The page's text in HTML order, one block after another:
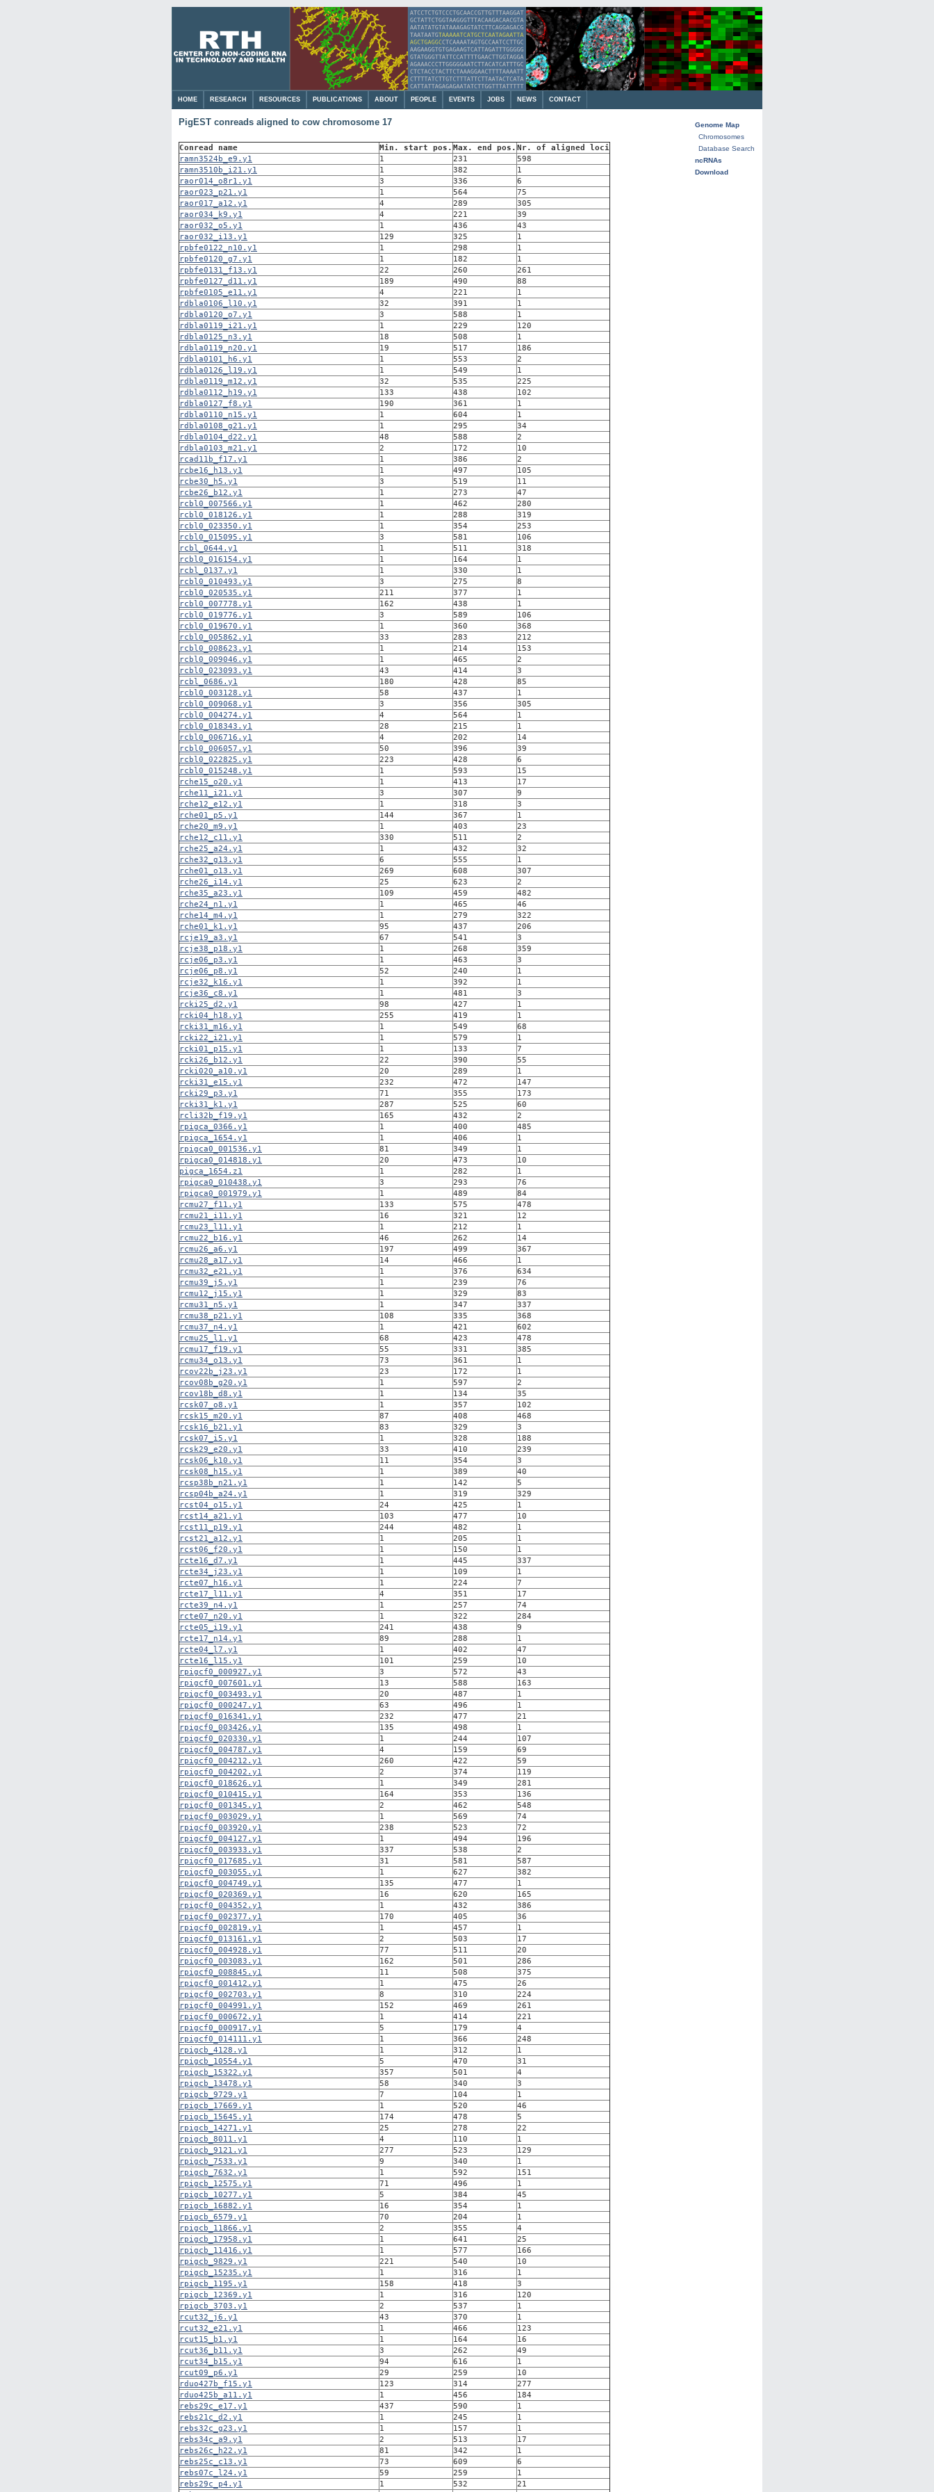
HOME RESEARCH RESOURCES PUBLICATIONS ABOUT PEOPLE EVENTS JOBS NEWS CONTACT
Genome Map
Chromosomes
Database Search
ncRNAs
Download
PigEST conreads aligned to cow chromosome 17
Conread name Min. start pos. Max. end pos. Nr. of aligned loci
ramn3524b_e9.y1
1 231
598
ramn3510b_i21.y1
1 382
1
raor014_o8r1.y1
3 336
6
raor023_p21.y1
1 564
75
raor017_a12.y1
4 289
305
raor034_k9.y1
4 221
39
raor032_o5.y1
1 436
43
raor032_i13.y1
129 325
1
rpbfe0122_n10.y1
1 298
1
rpbfe0120_g7.y1
1 182
1
rpbfe0131_f13.y1
22 260
261
rpbfe0127_d11.y1
189 490
88
rpbfe0105_e11.y1
4 221
1
rdbla0106_l10.y1
32 391
1
rdbla0120_o7.y1
3 588
1
rdbla0119_i21.y1
1 229
120
rdbla0125_n3.y1
18 508
1
rdbla0119_n20.y1
19 517
186
rdbla0101_h6.y1
1 553
2
rdbla0126_l19.y1
1 549
1
rdbla0119_m12.y1
32 535
225
rdbla0112_h19.y1
133 438
102
rdbla0127_f8.y1
190 361
1
rdbla0110_n15.y1
1 604
1
rdbla0108_g21.y1
1 295
34
rdbla0104_d22.y1
48 588
2
rdbla0103_m21.y1
2 172
10
rcad11b_f17.y1
1 386
2
rcbe16_h13.y1
1 497
105
rcbe30_h5.y1
3 519
11
rcbe26_b12.y1
1 273
47
rcbl0_007566.y1
1 462
280
rcbl0_018126.y1
1 288
319
rcbl0_023350.y1
1 354
253
rcbl0_015095.y1
3 581
106
rcbl_0644.y1
1 511
318
rcbl0_016154.y1
1 164
1
rcbl_0137.y1
1 330
1
rcbl0_010493.y1
3 275
8
rcbl0_020535.y1
211 377
1
rcbl0_007778.y1
162 438
1
rcbl0_019776.y1
3 589
106
rcbl0_019670.y1
1 360
368
rcbl0_005862.y1
33 283
212
rcbl0_008623.y1
1 214
153
rcbl0_009046.y1
1 465
2
rcbl0_023093.y1
43 414
3
rcbl_0686.y1
180 428
85
rcbl0_003128.y1
58 437
1
rcbl0_009068.y1
3 356
305
rcbl0_004274.y1
4 564
1
rcbl0_018343.y1
28 215
1
rcbl0_006716.y1
4 202
14
rcbl0_006057.y1
50 396
39
rcbl0_022825.y1
223 428
6
rcbl0_015248.y1
1 593
15
rche15_o20.y1
1 413
17
rche11_i21.y1
3 307
9
rche12_e12.y1
1 318
3
rche01_p5.y1
144 367
1
rche20_m9.y1
1 403
23
rche12_c11.y1
330 511
2
rche25_a24.y1
1 432
32
rche32_g13.y1
6 555
1
rche01_o13.y1
269 608
307
rche26_i14.y1
25 623
2
rche35_a23.y1
109 459
482
rche24_n1.y1
1 465
46
rche14_m4.y1
1 279
322
rche01_k1.y1
95 437
206
rcje19_a3.y1
67 541
3
rcje38_p18.y1
1 268
359
rcje06_p3.y1
1 463
3
rcje06_p8.y1
52 240
1
rcje32_k16.y1
1 392
1
rcje36_c8.y1
1 481
3
rcki25_d2.y1
98 427
1
rcki04_h18.y1
255 419
1
rcki31_m16.y1
1 549
68
rcki22_i21.y1
1 579
1
rcki01_p15.y1
1 133
7
rcki26_b12.y1
22 390
55
rcki020_a10.y1
20 289
1
rcki31_e15.y1
232 472
147
rcki29_p3.y1
71 355
173
rcki31_k1.y1
287 525
60
rcli32b_f19.y1
165 432
2
rpigca_0366.y1
1 400
485
rpigca_1654.y1
1 406
1
rpigca0_001536.y1
81 349
1
rpigca0_014818.y1
20 473
10
pigca_1654.z1
1 282
1
rpigca0_010438.y1
3 293
76
rpigca0_001979.y1
1 489
84
rcmu27_f11.y1
133 575
478
rcmu21_i11.y1
16 321
12
rcmu23_l11.y1
1 212
1
rcmu22_b16.y1
46 262
14
rcmu26_a6.y1
197 499
367
rcmu28_a17.y1
14 466
1
rcmu32_e21.y1
1 376
634
rcmu39_j5.y1
1 239
76
rcmu12_j15.y1
1 329
83
rcmu31_n5.y1
1 347
337
rcmu38_p21.y1
108 335
368
rcmu37_n4.y1
1 421
602
rcmu25_l1.y1
68 423
478
rcmu17_f19.y1
55 331
385
rcmu34_o13.y1
73 361
1
rcov22b_j23.y1
23 172
1
rcov08b_g20.y1
1 597
2
rcov18b_d8.y1
1 134
35
rcsk07_o8.y1
1 357
102
rcsk15_m20.y1
87 408
468
rcsk16_b21.y1
83 329
3
rcsk07_i5.y1
1 328
188
rcsk29_e20.y1
33 410
239
rcsk06_k10.y1
11 354
3
rcsk08_h15.y1
1 389
40
rcsp38b_n21.y1
1 142
5
rcsp04b_a24.y1
1 319
329
rcst04_o15.y1
24 425
1
rcst14_a21.y1
103 477
10
rcst11_p19.y1
244 482
1
rcst21_a12.y1
1 205
1
rcst06_f20.y1
1 150
1
rcte16_d7.y1
1 445
337
rcte34_j23.y1
1 109
1
rcte07_h16.y1
1 224
7
rcte17_l11.y1
4 351
17
rcte39_n4.y1
1 257
74
rcte07_n20.y1
1 322
284
rcte05_i19.y1
241 438
9
rcte17_n14.y1
89 288
1
rcte04_l7.y1
1 402
47
rcte16_l15.y1
101 259
10
rpigcf0_000927.y1
3 572
43
rpigcf0_007601.y1
13 588
163
rpigcf0_003493.y1
20 487
1
rpigcf0_000247.y1
63 496
1
rpigcf0_016341.y1
232 477
21
rpigcf0_003426.y1
135 498
1
rpigcf0_020330.y1
1 244
107
rpigcf0_004787.y1
4 159
69
rpigcf0_004212.y1
260 422
59
rpigcf0_004202.y1
2 374
119
rpigcf0_018626.y1
1 349
281
rpigcf0_010415.y1
164 353
136
rpigcf0_001345.y1
2 462
548
rpigcf0_003029.y1
1 569
74
rpigcf0_003920.y1
238 523
72
rpigcf0_004127.y1
1 494
196
rpigcf0_003933.y1
337 538
2
rpigcf0_017685.y1
31 581
587
rpigcf0_003055.y1
1 627
382
rpigcf0_004749.y1
135 477
1
rpigcf0_020369.y1
16 620
165
rpigcf0_004352.y1
1 432
386
rpigcf0_002377.y1
170 405
36
rpigcf0_002819.y1
1 457
1
rpigcf0_013161.y1
2 503
17
rpigcf0_004928.y1
77 511
20
rpigcf0_003083.y1
162 501
286
rpigcf0_008845.y1
11 508
375
rpigcf0_001412.y1
1 475
26
rpigcf0_002703.y1
8 310
224
rpigcf0_004991.y1
152 469
261
rpigcf0_000672.y1
1 414
221
rpigcf0_000917.y1
5 179
4
rpigcf0_014111.y1
1 366
248
rpigcb_4128.y1
1 312
1
rpigcb_10554.y1
5 470
31
rpigcb_15322.y1
357 501
4
rpigcb_13478.y1
58 340
3
rpigcb_9729.y1
7 104
1
rpigcb_17669.y1
1 520
46
rpigcb_15645.y1
174 478
5
rpigcb_14271.y1
25 278
22
rpigcb_8011.y1
4 110
1
rpigcb_9121.y1
277 523
129
rpigcb_7533.y1
9 340
1
rpigcb_7632.y1
1 592
151
rpigcb_12575.y1
71 496
1
rpigcb_10277.y1
5 384
45
rpigcb_16882.y1
16 354
1
rpigcb_6579.y1
70 204
1
rpigcb_11866.y1
2 355
4
rpigcb_17958.y1
1 641
25
rpigcb_11416.y1
1 577
166
rpigcb_9829.y1
221 540
10
rpigcb_15235.y1
1 316
1
rpigcb_1195.y1
158 418
3
rpigcb_12369.y1
1 316
120
rpigcb_3703.y1
2 537
1
rcut32_j6.y1
43 370
1
rcut32_e21.y1
1 466
123
rcut15_b1.y1
1 164
16
rcut36_b11.y1
3 262
49
rcut34_b15.y1
94 616
1
rcut09_p6.y1
29 259
10
rduo427b_f15.y1
123 314
277
rduo425b_a11.y1
1 456
184
rebs29c_e17.y1
437 590
1
rebs21c_d2.y1
1 245
1
rebs32c_g23.y1
1 157
1
rebs34c_a9.y1
2 513
17
rebs26c_h22.y1
81 342
1
rebs25c_c13.y1
73 609
6
rebs07c_l24.y1
59 259
1
rebs29c_p4.y1
1 532
21